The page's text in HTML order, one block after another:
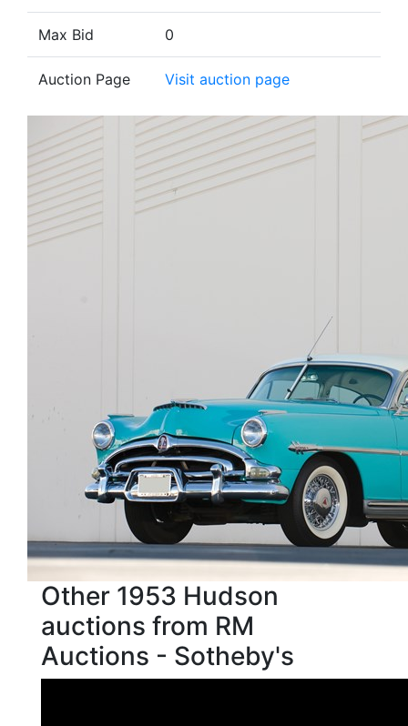
Max Bid 0
Auction Page Visit auction page
Other 1953 Hudson
auctions from RM
Auctions - Sotheby's